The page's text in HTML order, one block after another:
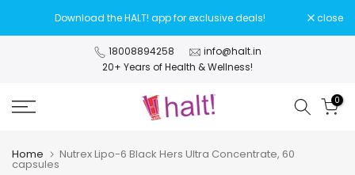
to
Download the HALT! app for exclusive deals! close
18008894258
info@halt.in
20+ Years of Health & Wellness!
0
Home Nutrex Lipo-6 Black Hers Ultra Concentrate, 60
capsules